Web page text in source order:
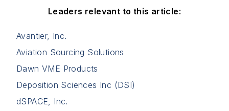
Leaders relevant to this article:
Avantier, Inc.
Aviation Sourcing Solutions
Dawn VME Products
Deposition Sciences Inc (DSI)
dSPACE, Inc.